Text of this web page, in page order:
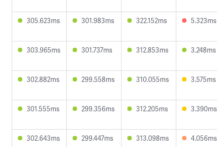
305.623ms 301.983ms 322.152ms 5.323ms
303.965ms 301.737ms 312.853ms 3.248ms
302.882ms 299.558ms 310.055ms 3.575ms
301.555ms 299.356ms 312.205ms 3.390ms
302.643ms 299.447ms 313.098ms 4.056ms